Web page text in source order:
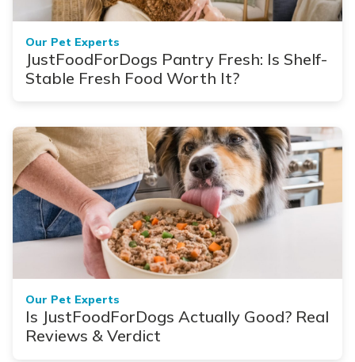
Our Pet Experts
JustFoodForDogs Pantry Fresh: Is Shelf-
Stable Fresh Food Worth It?
Our Pet Experts
Is JustFoodForDogs Actually Good? Real
Reviews & Verdict